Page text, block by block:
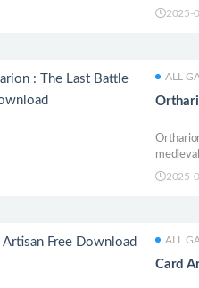
every
2025-
ALL
classes,
2025-
ALL
Card